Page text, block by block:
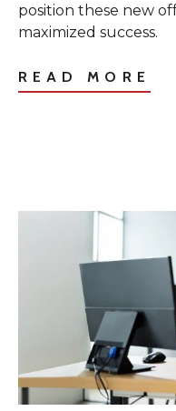
position these new
maximized success.
READ MORE